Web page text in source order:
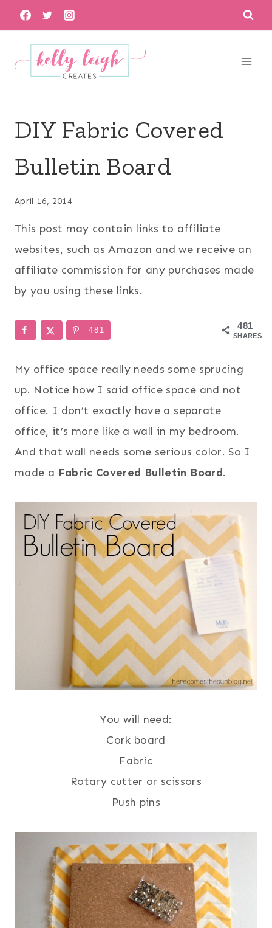
Skip
to
content
DIY Fabric Covered
Bulletin Board
April 16, 2014
This post may contain links to affiliate
websites, such as Amazon and we receive an
affiliate commission for any purchases made
by you using these links.
481
SHARES
481
My office space really needs some sprucing
up. Notice how I said office space and not
office. I don’t exactly have a separate
office, it’s more like a wall in my bedroom.
And that wall needs some serious color. So I
made a Fabric Covered Bulletin Board.
You will need:
Cork board
Fabric
Rotary cutter or scissors
Push pins